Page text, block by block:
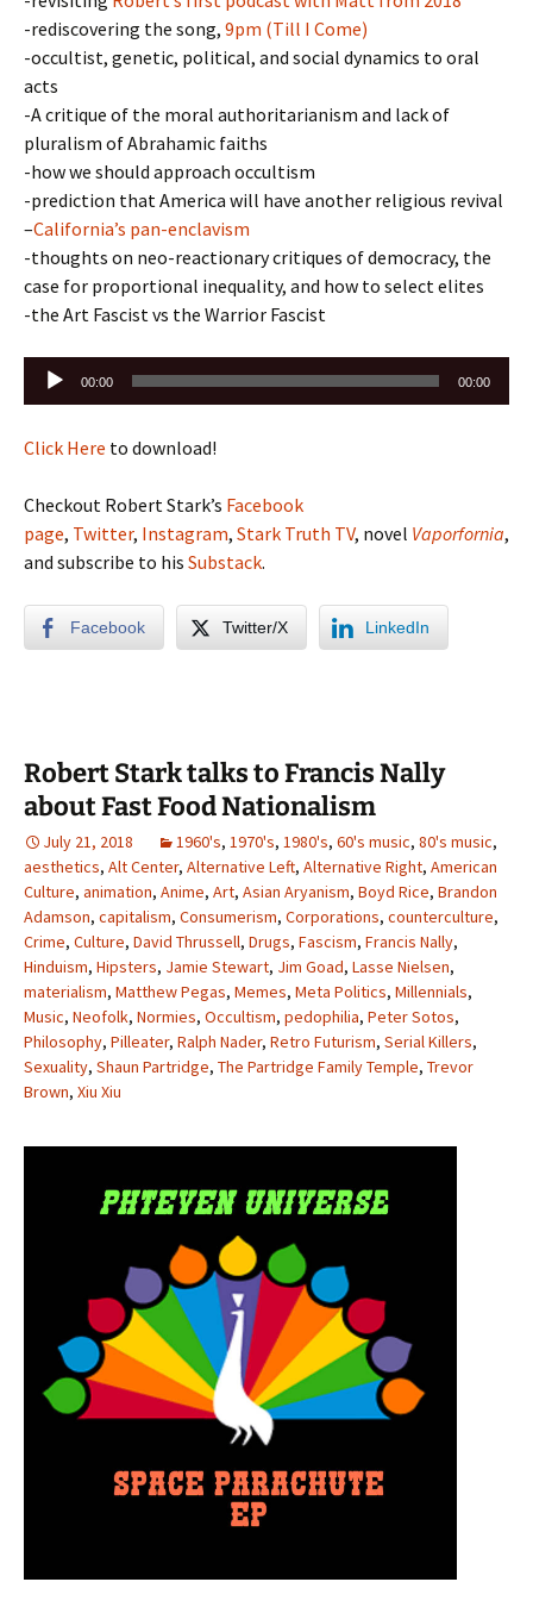
-rediscovering the song, 9pm (Till I Come)
-occultist, genetic, political, and social dynamics to oral
acts
-A critique of the moral authoritarianism and lack of
pluralism of Abrahamic faiths
-how we should approach occultism
-prediction that America will have another religious revival
–California’s pan-enclavism
-thoughts on neo-reactionary critiques of democracy, the
case for proportional inequality, and how to select elites
-the Art Fascist vs the Warrior Fascist
Audio
Player
00:00 00:00
Click Here to download!
Checkout Robert Stark’s Facebook
page, Twitter, Instagram, Stark Truth TV, novel Vaporfornia,
and subscribe to his Substack.
Facebook Twitter/X LinkedIn
Robert Stark talks to Francis Nally
about Fast Food Nationalism
July 21, 2018 1960's, 1970's, 1980's, 60's music, 80's music,
aesthetics, Alt Center, Alternative Left, Alternative Right, American
Culture, animation, Anime, Art, Asian Aryanism, Boyd Rice, Brandon
Adamson, capitalism, Consumerism, Corporations, counterculture,
Crime, Culture, David Thrussell, Drugs, Fascism, Francis Nally,
Hinduism, Hipsters, Jamie Stewart, Jim Goad, Lasse Nielsen,
materialism, Matthew Pegas, Memes, Meta Politics, Millennials,
Music, Neofolk, Normies, Occultism, pedophilia, Peter Sotos,
Philosophy, Pilleater, Ralph Nader, Retro Futurism, Serial Killers,
Sexuality, Shaun Partridge, The Partridge Family Temple, Trevor
Brown, Xiu Xiu